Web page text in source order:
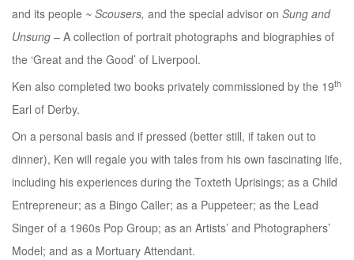
and its people ~ Scousers, and the special advisor on Sung and
Unsung – A collection of portrait photographs and biographies of
the ‘Great and the Good’ of Liverpool.
Ken also completed two books privately commissioned by the 19th
Earl of Derby.
On a personal basis and if pressed (better still, if taken out to
dinner), Ken will regale you with tales from his own fascinating life,
including his experiences during the Toxteth Uprisings; as a Child
Entrepreneur; as a Bingo Caller; as a Puppeteer; as the Lead
Singer of a 1960s Pop Group; as an Artists’ and Photographers’
Model; and as a Mortuary Attendant.